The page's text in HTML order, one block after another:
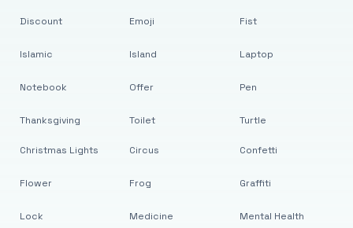
Discount
Islamic
Notebook
Thanksgiving
Emoji
Island
Offer
Toilet
Fist
Laptop
Pen
Turtle
Christmas Lights
Flower
Lock
Circus
Frog
Medicine
Confetti
Graffiti
Mental Health